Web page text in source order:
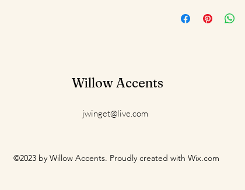
Willow Accents
jwinget@live.com
©2023 by Willow Accents. Proudly created with Wix.com